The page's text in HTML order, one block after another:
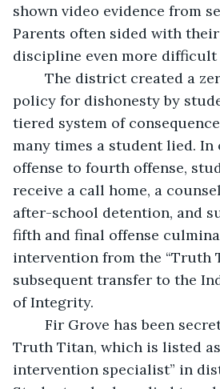
shown video evidence from
Parents often sided with
discipline even more
policy for dishonesty by
tiered system of
many times a student lied.
offense to fourth offense,
receive a call home, a
after-school detention, and
fifth and final offense
intervention from the “Truth
subsequent transfer to the
of Integrity.
Truth Titan, which is listed
intervention specialist” in